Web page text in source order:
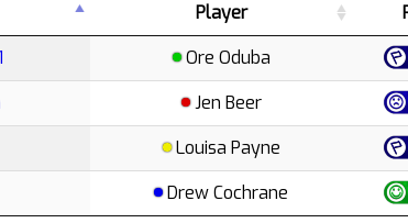
Player
Ore Oduba
Jen Beer
Louisa Payne
Drew Cochrane